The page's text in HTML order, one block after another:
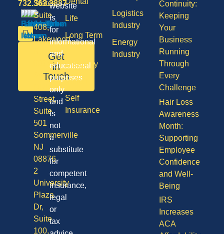
Life
Long Term
Care
Disability
Vision
Self
Insurance
Logistics
Industry
Energy
Industry
Continuity:
Keeping
Your
Business
Running
Through
Every
Challenge
Hair Loss
Awareness
Month:
Supporting
Employee
Confidence
and Well-
Being
IRS
Increases
ACA
732.363.3887
Get
in
Touch
States,
Suite
408,
Lakewood
08701
Division
Street,
Suite
501
Sommerville
NJ
08876
2
University
Plaza
Dr,
Suite
100,
website
is
for
informational
and
educational
purposes
only
and
is
not
a
substitute
for
competent
insurance,
legal
or
tax